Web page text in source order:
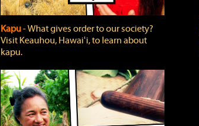
Kapu‐ What gives order to our society?
Visit Keauhou, Hawaiʻi, to learn about
kapu.